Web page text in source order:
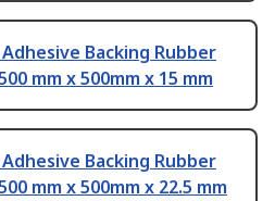
Backing Rubber
mm x 500mm x 15 mm
Backing Rubber
mm x 500mm x 22.5 mm